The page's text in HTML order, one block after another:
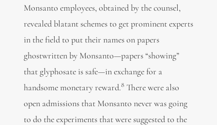
Monsanto employees, obtained by the counsel,
revealed blatant schemes to get prominent experts
in the field to put their names on papers
ghostwritten by Monsanto—papers “showing”
that glyphosate is safe—in exchange for a
handsome monetary reward.8 There were also
open admissions that Monsanto never was going
to do the experiments that were suggested to the